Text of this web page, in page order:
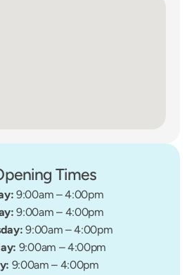
Times
9:00am – 4:00pm
9:00am – 4:00pm
9:00am – 4:00pm
9:00am – 4:00pm
9:00am – 4:00pm